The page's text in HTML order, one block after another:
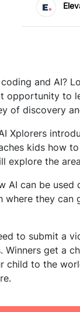
and AI?
opportunity to
of discovery
Xplorers
kids how
explore the
AI can be
they can
to submit a
get a
child to the